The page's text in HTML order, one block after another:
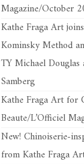
Magazine/October
Kathe Fraga Art
Kominsky Method
TY Michael Douglas
Samberg
Kathe Fraga Art for
Beaute/L’Officiel
New! Chinoiserie-
from Kathe Fraga